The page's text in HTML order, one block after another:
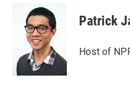
Patrick
Host of